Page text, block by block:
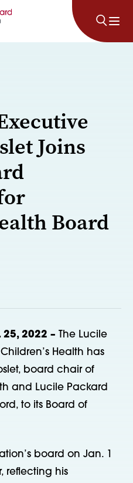
Joins
Board
25, 2022 –
The Lucile
Health has
board chair of
and Lucile Packard
to its Board of
board on Jan. 1
reflecting his